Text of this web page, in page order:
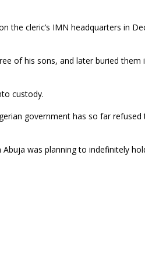
the cleric’s IMN headquarters in
of his sons, and later buried them
custody.
government has so far refused
was planning to indefinitely